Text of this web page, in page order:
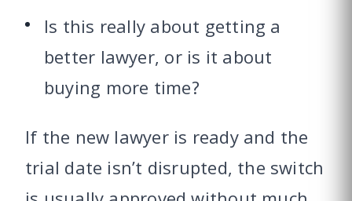
Is this really about getting a
better lawyer, or is it about
buying more time?
If the new lawyer is ready and the
trial date isn’t disrupted, the switch